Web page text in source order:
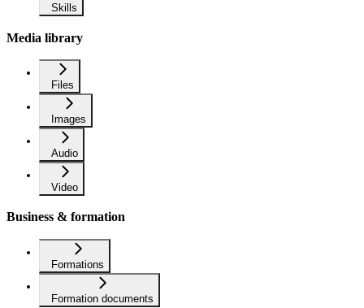
Skills
Media library
Files
Images
Audio
Video
Business & formation
Formations
Formation documents